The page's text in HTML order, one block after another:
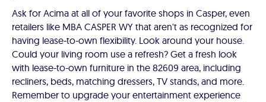
Ask for Acima at all of your favorite shops in Casper, even
retailers like MBA CASPER WY that aren't as recognized for
having lease-to-own flexibility. Look around your house.
Could your living room use a refresh? Get a fresh look
with lease-to-own furniture in the 82609 area, including
recliners, beds, matching dressers, TV stands, and more.
Remember to upgrade your entertainment experience